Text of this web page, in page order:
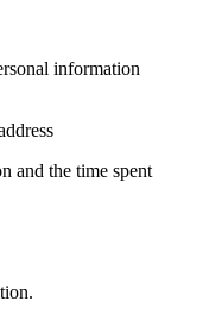
information
and the time spent